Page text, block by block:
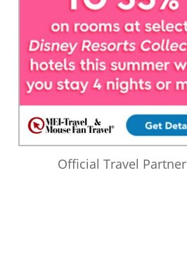
Official Travel Partner